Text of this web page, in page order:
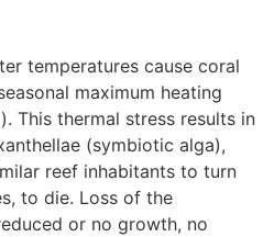
temperatures cause coral
maximum heating
This thermal stress results in
(symbiotic alga),
reef inhabitants to turn
to die. Loss of the
or no growth, no